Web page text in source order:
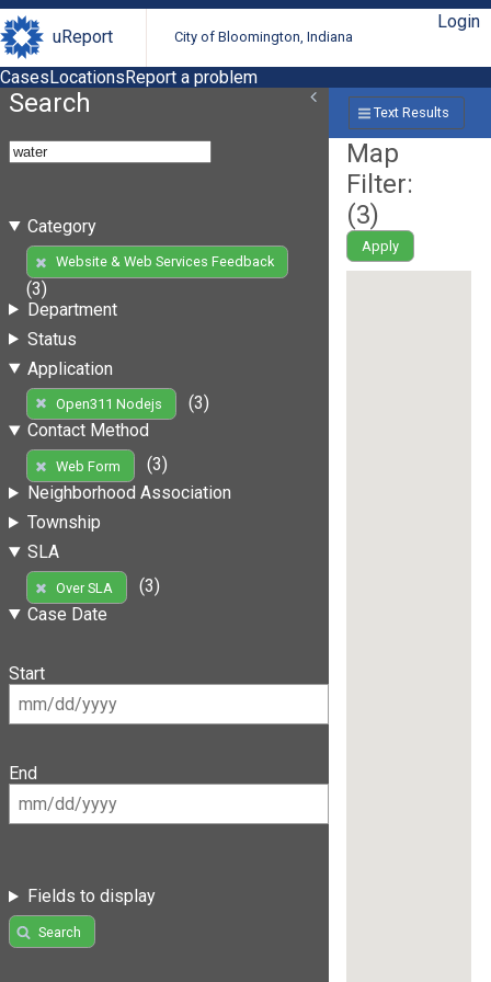
uReport City of Bloomington, Indiana
Login
CasesLocationsReport a problem
Search
Category
Website & Web Services Feedback
(3)
Department
Status
Application
Open311 Nodejs
(3)
Contact Method
Web Form
(3)
Neighborhood Association
Township
SLA
Over SLA
(3)
Case Date
Start
End
Fields to display
Search
Text Results
Map
Filter:
(3)
Apply